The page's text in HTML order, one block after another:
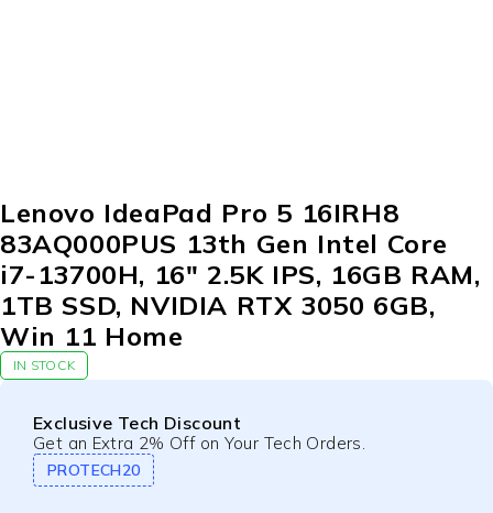
Lenovo IdeaPad Pro 5 16IRH8
83AQ000PUS 13th Gen Intel Core
i7-13700H, 16″ 2.5K IPS, 16GB RAM,
1TB SSD, NVIDIA RTX 3050 6GB,
Win 11 Home
IN STOCK
Exclusive Tech Discount
Get an Extra 2% Off on Your Tech Orders.
PROTECH20